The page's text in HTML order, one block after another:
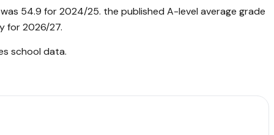
54.9 for 2024/25. the published A-level average grade
for 2026/27.
school data.